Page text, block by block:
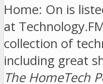
Home: On is
at
collection of
including great
The HomeTech